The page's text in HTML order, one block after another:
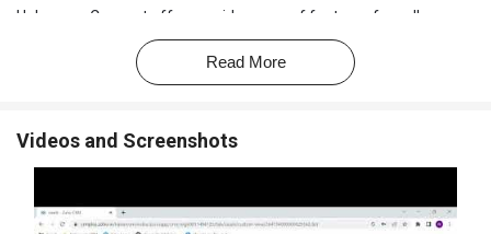
Haloocom Connect offers a wide range of features for call
management, call recording, call tracking, IVR (Interactive Voice
Response), virtual numbers, and more. This
Call Center CRM
includes features like automated call distribution, call
Leadsquared, Haloocom Connect can integrate with any customer
Read More
Videos and Screenshots